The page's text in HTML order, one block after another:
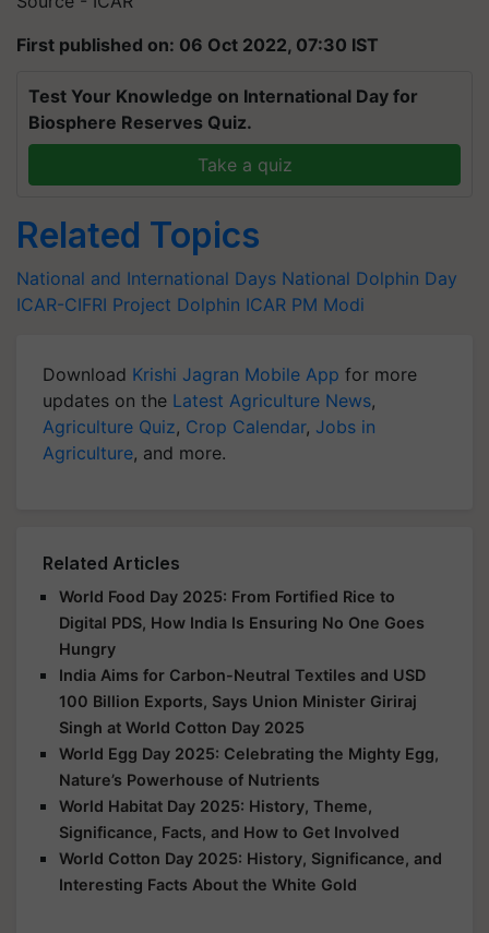
First published on: 06 Oct 2022, 07:30 IST
Test Your Knowledge on International Day for
Biosphere Reserves Quiz.
Take a quiz
Related Topics
National and International Days National Dolphin Day
ICAR-CIFRI Project Dolphin ICAR PM Modi
Download Krishi Jagran Mobile App for more
updates on the Latest Agriculture News,
Agriculture Quiz, Crop Calendar, Jobs in
Agriculture, and more.
Related Articles
World Food Day 2025: From Fortified Rice to
Digital PDS, How India Is Ensuring No One Goes
Hungry
India Aims for Carbon-Neutral Textiles and USD
100 Billion Exports, Says Union Minister Giriraj
Singh at World Cotton Day 2025
World Egg Day 2025: Celebrating the Mighty Egg,
Nature’s Powerhouse of Nutrients
World Habitat Day 2025: History, Theme,
Significance, Facts, and How to Get Involved
World Cotton Day 2025: History, Significance, and
Interesting Facts About the White Gold